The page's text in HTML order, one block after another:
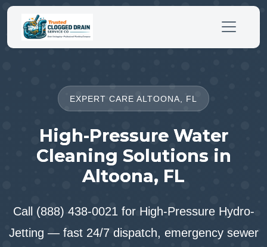
EXPERT CARE ALTOONA, FL
High-Pressure Water
Cleaning Solutions in
Altoona, FL
Call (888) 438-0021 for High-Pressure Hydro-
Jetting — fast 24/7 dispatch, emergency sewer